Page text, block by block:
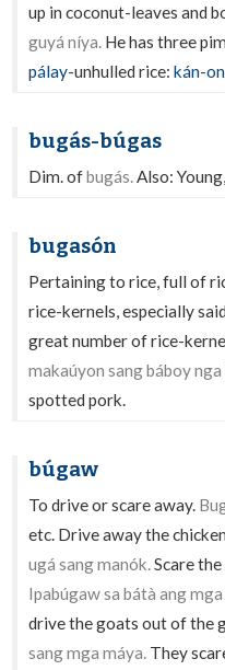
up in coconut-leaves and
guyá níya. He has three
pálay-unhulled rice:kán-on
bugás-búgas
Dim. ofbugás.Also:
bugasón
Pertaining to rice, full of
rice-kernels, especially
great number of rice-
makaúyon sang báboy nga
spotted pork.
búgaw
To drive or scare away.
etc. Drive away the
ugá sang manók.Scare
Ipabúgaw sa bátà ang
drive the goats out of the
sang mga máya. They